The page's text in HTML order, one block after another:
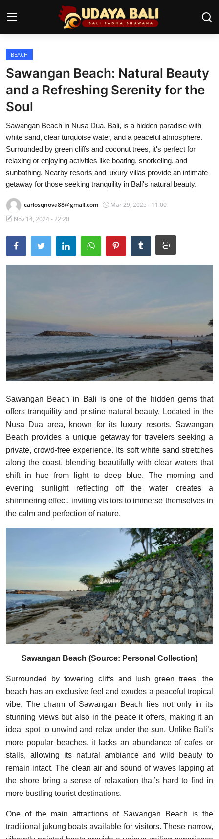
Home
Temples
Traditional Village
Tradition
Local Wisdom
Balinese Nature
Arts
Stories
Traditional Medical
BEACH
Sawangan Beach: Natural Beauty
and a Refreshing Serenity for the
Soul
Sawangan Beach in Nusa Dua, Bali, is a hidden paradise with
white sand, clear turquoise water, and a peaceful atmosphere.
Surrounded by green cliffs and coconut trees, it's perfect for
relaxing or enjoying activities like boating, snorkeling, and
sunbathing. Nearby resorts and luxury villas provide an intimate
getaway for those seeking tranquility in Bali's natural beauty.
carlosqnova88@gmail.com
Mar 29, 2025 - 11:00
Nov 14, 2024 - 22:20
Sawangan Beach in Bali is one of the hidden gems that
offers tranquility and pristine natural beauty. Located in the
Nusa Dua area, known for its luxury resorts, Sawangan
Beach provides a unique getaway for travelers seeking a
private, crowd-free experience. Its soft white sand stretches
along the coast, blending beautifully with clear waters that
shift in hue from light to deep blue. The morning and
evening sunlight reflecting off the water creates a
shimmering effect, inviting visitors to immerse themselves in
the calm and perfection of nature.
Sawangan Beach (Source: Personal Collection)
Surrounded by towering cliffs and lush green trees, the
beach has an exclusive feel and exudes a peaceful tropical
vibe. The charm of Sawangan Beach lies not only in its
stunning views but also in the peace it offers, making it an
ideal spot to unwind and relax under the sun. Unlike Bali’s
more popular beaches, it lacks an abundance of cafes or
stalls, allowing its natural ambiance and wild beauty to
remain intact. The clean air and sound of waves lapping at
the shore bring a sense of relaxation that’s hard to find in
more bustling tourist destinations.
One of the main attractions of Sawangan Beach is the
traditional jukung boats available for visitors. These narrow,